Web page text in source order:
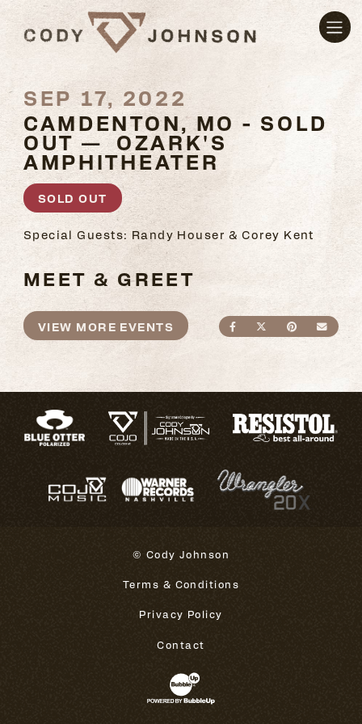
SEP 17, 2022
CAMDENTON, MO - SOLD
OUT — OZARK'S
AMPHITHEATER
SOLD OUT
Special Guests: Randy Houser & Corey Kent
MEET & GREET
SHARE ONSHARE ON
SHARE
VIEW MORE EVENTS
© Cody Johnson
Terms & Conditions
Privacy Policy
Contact
Website Development & Design